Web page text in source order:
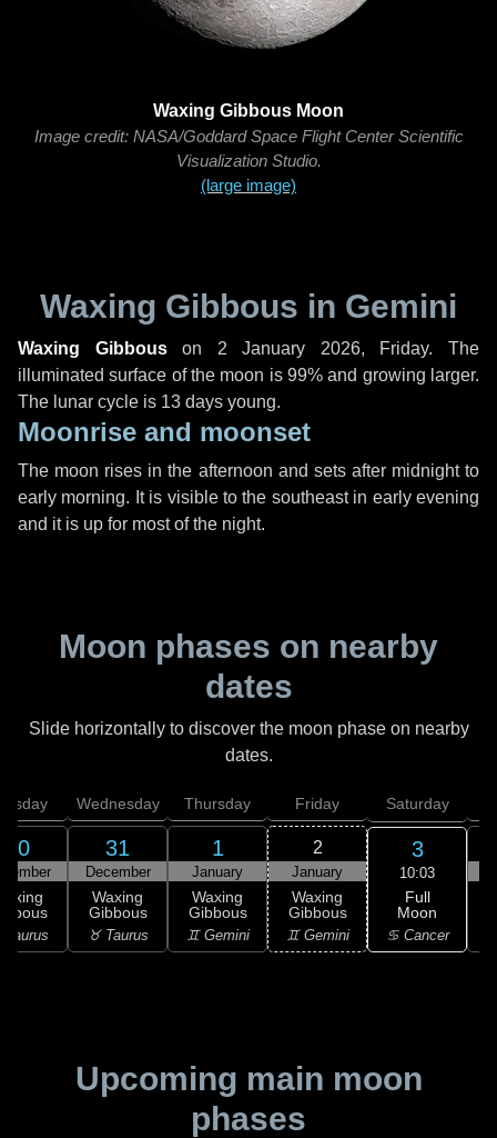
Waxing Gibbous Moon
Image credit: NASA/Goddard Space Flight Center Scientific
Visualization Studio.
(large image)
Waxing Gibbous in Gemini
Waxing Gibbouson 2 January 2026, Friday. The
illuminated surface of the moon is 99% and growing larger.
The lunar cycle is 13 days young.
Moonrise and moonset
The moon rises in the afternoon and sets after midnight to
early morning. It is visible to the southeast in early evening
and it is up for most of the night.
Moon phases on nearby
dates
Slide horizontally to discover the moon phase on nearby
dates.
30
Taurus
Wednesday
31
December
Waxing
Gibbous
♉ Taurus
Thursday
1
January
Waxing
Gibbous
♊ Gemini
Friday
2
January
Waxing
Gibbous
♊ Gemini
Saturday
3
10:03
Full
Moon
♋ Cancer
Upcoming main moon
phases